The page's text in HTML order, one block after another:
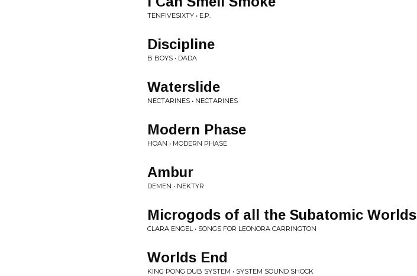
TENFIVESIXTY • E.P.
Discipline
B BOYS • DADA
Waterslide
NECTARINES • NECTARINES
Modern Phase
HOAN • MODERN PHASE
Ambur
DEMEN • NEKTYR
Microgods of all the Subatomic Worlds
CLARA ENGEL • SONGS FOR LEONORA CARRINGTON
Worlds End
KING PONG DUB SYSTEM • SYSTEM SOUND SHOCK